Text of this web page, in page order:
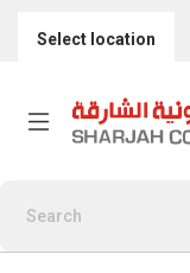
Select location